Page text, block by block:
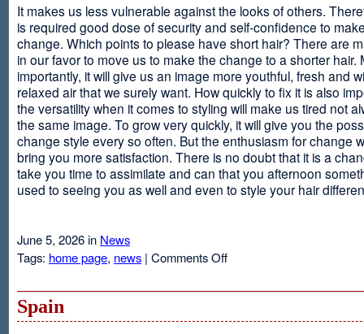
It makes us less vulnerable against the looks of others.
is required good dose of security and self-confidence to
change. Which points to please have short hair? There are
in our favor to move us to make the change to a shorter hair.
importantly, it will give us an image more youthful, fresh and
relaxed air that we surely want. How quickly to fix it is also
the versatility when it comes to styling will make us tired not
the same image. To grow very quickly, it will give you the
change style every so often. But the enthusiasm for change
bring you more satisfaction. There is no doubt that it is a
take you time to assimilate and can that you afternoon
used to seeing you as well and even to style your hair
June 5, 2026 in News
Tags: home page, news | Comments Offon
Spain